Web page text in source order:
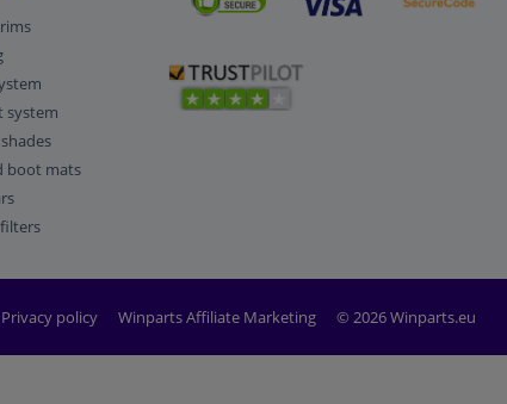
system
boot mats
Privacy policy Winparts Affiliate Marketing © 2026 Winparts.eu